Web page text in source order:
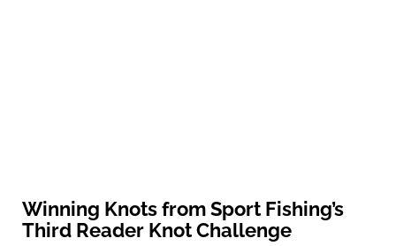
Winning Knots from Sport Fishing’s
Third Reader Knot Challenge